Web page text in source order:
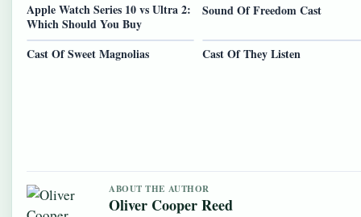
Apple Watch Series 10 vs Ultra 2:
Which Should You Buy
Sound Of Freedom Cast
Cast Of Sweet Magnolias Cast Of They Listen
ABOUT THE AUTHOR
Oliver Cooper Reed